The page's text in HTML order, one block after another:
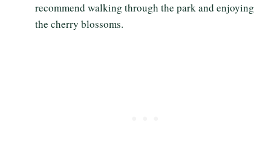
recommend walking through the park and enjoying
the cherry blossoms.